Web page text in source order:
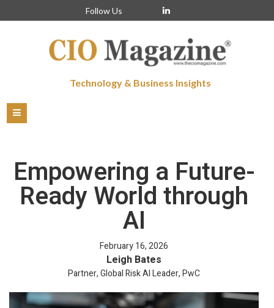
Follow Us
Technology & Business Insights
Empowering a Future-
Ready World through
AI
February 16, 2026
Leigh Bates
Partner, Global Risk AI Leader, PwC